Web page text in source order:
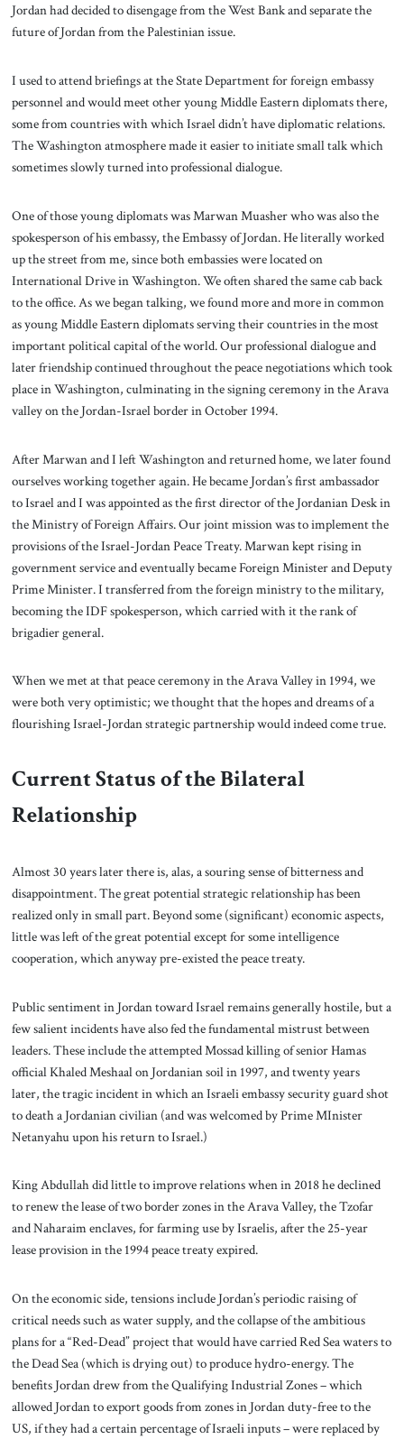
Jordan had decided to disengage from the West Bank and separate the
future of Jordan from the Palestinian issue.
I used to attend briefings at the State Department for foreign embassy
personnel and would meet other young Middle Eastern diplomats there,
some from countries with which Israel didn’t have diplomatic relations.
The Washington atmosphere made it easier to initiate small talk which
sometimes slowly turned into professional dialogue.
One of those young diplomats was Marwan Muasher who was also the
spokesperson of his embassy, the Embassy of Jordan. He literally worked
up the street from me, since both embassies were located on
International Drive in Washington. We often shared the same cab back
to the office. As we began talking, we found more and more in common
as young Middle Eastern diplomats serving their countries in the most
important political capital of the world. Our professional dialogue and
later friendship continued throughout the peace negotiations which took
place in Washington, culminating in the signing ceremony in the Arava
valley on the Jordan-Israel border in October 1994.
After Marwan and I left Washington and returned home, we later found
ourselves working together again. He became Jordan’s first ambassador
to Israel and I was appointed as the first director of the Jordanian Desk in
the Ministry of Foreign Affairs. Our joint mission was to implement the
provisions of the Israel-Jordan Peace Treaty. Marwan kept rising in
government service and eventually became Foreign Minister and Deputy
Prime Minister. I transferred from the foreign ministry to the military,
becoming the IDF spokesperson, which carried with it the rank of
brigadier general.
When we met at that peace ceremony in the Arava Valley in 1994, we
were both very optimistic; we thought that the hopes and dreams of a
flourishing Israel-Jordan strategic partnership would indeed come true.
Current Status of the Bilateral
Relationship
Almost 30 years later there is, alas, a souring sense of bitterness and
disappointment. The great potential strategic relationship has been
realized only in small part. Beyond some (significant) economic aspects,
little was left of the great potential except for some intelligence
cooperation, which anyway pre-existed the peace treaty.
Public sentiment in Jordan toward Israel remains generally hostile, but a
few salient incidents have also fed the fundamental mistrust between
leaders. These include the attempted Mossad killing of senior Hamas
official Khaled Meshaal on Jordanian soil in 1997, and twenty years
later, the tragic incident in which an Israeli embassy security guard shot
to death a Jordanian civilian (and was welcomed by Prime MInister
Netanyahu upon his return to Israel.)
King Abdullah did little to improve relations when in 2018 he declined
to renew the lease of two border zones in the Arava Valley, the Tzofar
and Naharaim enclaves, for farming use by Israelis, after the 25-year
lease provision in the 1994 peace treaty expired.
On the economic side, tensions include Jordan’s periodic raising of
critical needs such as water supply, and the collapse of the ambitious
plans for a “Red-Dead” project that would have carried Red Sea waters to
the Dead Sea (which is drying out) to produce hydro-energy. The
benefits Jordan drew from the Qualifying Industrial Zones – which
allowed Jordan to export goods from zones in Jordan duty-free to the
US, if they had a certain percentage of Israeli inputs – were replaced by